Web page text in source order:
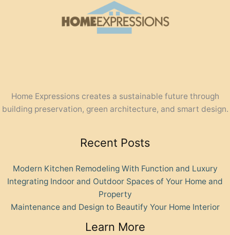
Home Expressions creates a sustainable future through
building preservation, green architecture, and smart design.
Recent Posts
Modern Kitchen Remodeling With Function and Luxury
Integrating Indoor and Outdoor Spaces of Your Home and
Property
Maintenance and Design to Beautify Your Home Interior
Learn More